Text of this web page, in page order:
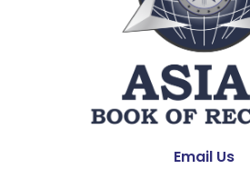
Email Us